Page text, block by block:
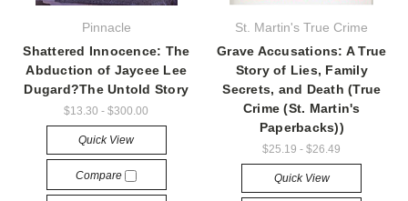
Pinnacle
Shattered Innocence: The
Abduction of Jaycee Lee
Dugard?The Untold Story
$13.30 - $300.00
Quick View
Compare
St. Martin's True Crime
Grave Accusations: A True
Story of Lies, Family
Secrets, and Death (True
Crime (St. Martin's
Paperbacks))
$25.19 - $26.49
Quick View